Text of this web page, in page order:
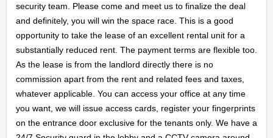
HOME
OFFICES
MAINTENANCE
OUR
security team. Please come and meet us to finalize the deal
and definitely, you will win the space race. This is a good
opportunity to take the lease of an excellent rental unit for a
substantially reduced rent. The payment terms are flexible too.
As the lease is from the landlord directly there is no
commission apart from the rent and related fees and taxes,
whatever applicable. You can access your office at any time
you want, we will issue access cards, register your fingerprints
on the entrance door exclusive for the tenants only. We have a